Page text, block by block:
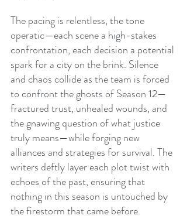
The pacing is relentless, the tone
operatic—each scene a high-stakes
confrontation, each decision a potential
spark for a city on the brink. Silence
and chaos collide as the team is forced
to confront the ghosts of Season 12—
fractured trust, unhealed wounds, and
the gnawing question of what justice
truly means—while forging new
alliances and strategies for survival. The
writers deftly layer each plot twist with
echoes of the past, ensuring that
nothing in this season is untouched by
the firestorm that came before.